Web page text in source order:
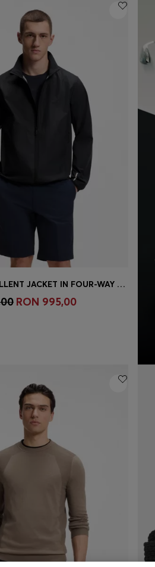
(Select your Size)
WATER-REPELLENT JACKET IN FOUR-WAY STRETCH FABRIC
RON 995,00